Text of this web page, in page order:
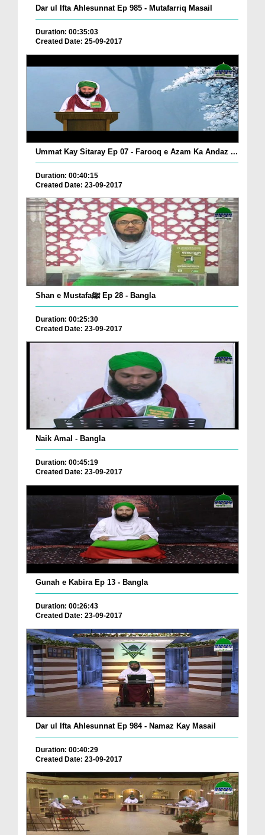
Dar ul Ifta Ahlesunnat Ep 985 - Mutafarriq Masail
Duration: 00:35:03
Created Date: 25-09-2017
Ummat Kay Sitaray Ep 07 - Farooq e Azam Ka Andaz ...
Duration: 00:40:15
Created Date: 23-09-2017
Shan e Mustafaﷺ Ep 28 - Bangla
Duration: 00:25:30
Created Date: 23-09-2017
Naik Amal - Bangla
Duration: 00:45:19
Created Date: 23-09-2017
Gunah e Kabira Ep 13 - Bangla
Duration: 00:26:43
Created Date: 23-09-2017
Dar ul Ifta Ahlesunnat Ep 984 - Namaz Kay Masail
Duration: 00:40:29
Created Date: 23-09-2017